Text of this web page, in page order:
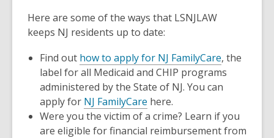
Here are some of the ways that LSNJLAW
keeps NJ residents up to date:
Find out how to apply for NJ FamilyCare, the
label for all Medicaid and CHIP programs
administered by the State of NJ. You can
apply for NJ FamilyCare here.
Were you the victim of a crime? Learn if you
are eligible for financial reimbursement from